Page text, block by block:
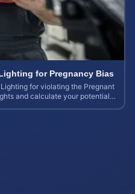
for Pregnancy Bias
for violating the Pregnant
and calculate your potential